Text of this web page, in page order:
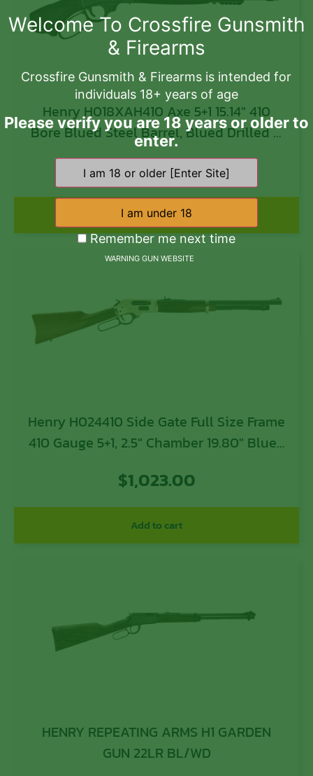
Henry H018XAH410 Axe 5+1 15.14″ 410
Bore Blued Steel Barrel, Blued Drilled &
Tapped Steel Receiver, Black Fixed
Synthetic Stock
$884.00
Add to cart
Henry H024410 Side Gate Full Size Frame
410 Gauge 5+1, 2.5″ Chamber 19.80″ Blued
Receiver, American Walnut Wood Stock
$1,023.00
Add to cart
HENRY REPEATING ARMS H1 GARDEN
GUN 22LR BL/WD
Welcome To Crossfire Gunsmith
& Firearms
Crossfire Gunsmith & Firearms is intended for
individuals 18+ years of age
Please verify you are 18 years or older to
enter.
Remember me next time
WARNING GUN WEBSITE